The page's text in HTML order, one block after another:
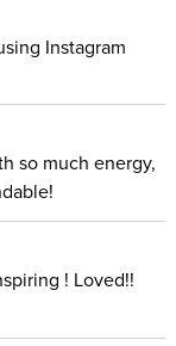
prompts to
so that you can
The workbook
to help you build
strategist from
of law school
creative
Instagram
so much energy,
! Loved!!